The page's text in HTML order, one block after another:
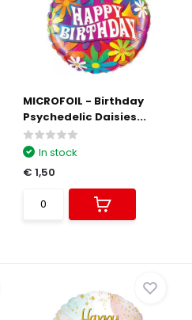
MICROFOIL - Birthday
Psychedelic Daisies...
In stock
€ 1,50